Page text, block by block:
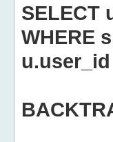
SELECT
WHERE